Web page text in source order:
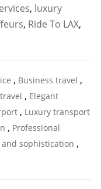
, luxury
, Ride To LAX,
, Business travel ,
, Elegant
, Luxury transport
, Professional
and sophistication ,